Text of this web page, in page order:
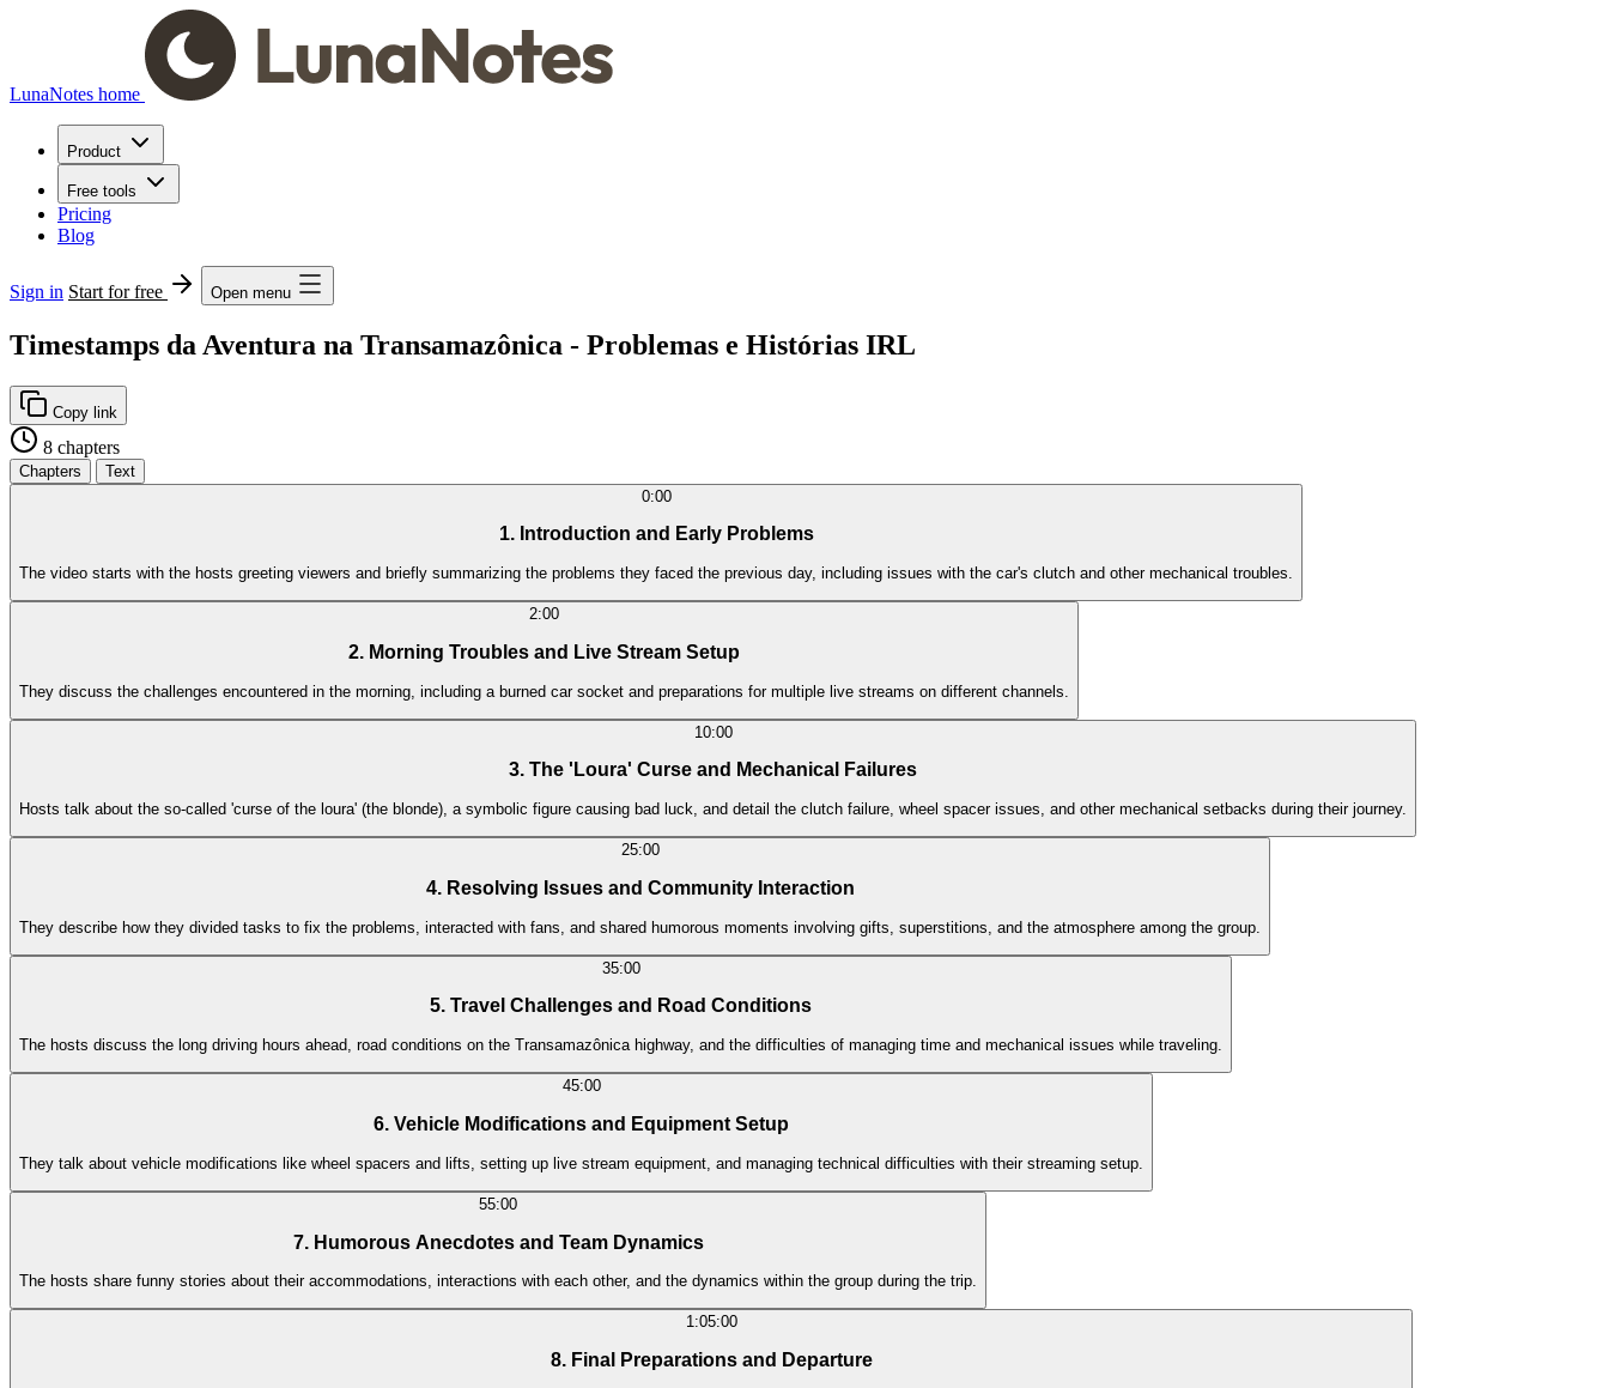
LunaNotes home
Product
Free tools
Pricing
Blog
Sign in Start for free Open menu
Timestamps da Aventura na Transamazônica - Problemas e Histórias IRL
Copy link
8 chapters
Chapters
Text
0:00
1. Introduction and Early Problems
The video starts with the hosts greeting viewers and briefly summarizing the problems they faced the previous day, including issues with the car's clutch and other mechanical troubles.
2:00
2. Morning Troubles and Live Stream Setup
They discuss the challenges encountered in the morning, including a burned car socket and preparations for multiple live streams on different channels.
10:00
3. The 'Loura' Curse and Mechanical Failures
Hosts talk about the so-called 'curse of the loura' (the blonde), a symbolic figure causing bad luck, and detail the clutch failure, wheel spacer issues, and other mechanical setbacks during their journey.
25:00
4. Resolving Issues and Community Interaction
They describe how they divided tasks to fix the problems, interacted with fans, and shared humorous moments involving gifts, superstitions, and the atmosphere among the group.
35:00
5. Travel Challenges and Road Conditions
The hosts discuss the long driving hours ahead, road conditions on the Transamazônica highway, and the difficulties of managing time and mechanical issues while traveling.
45:00
6. Vehicle Modifications and Equipment Setup
They talk about vehicle modifications like wheel spacers and lifts, setting up live stream equipment, and managing technical difficulties with their streaming setup.
55:00
7. Humorous Anecdotes and Team Dynamics
The hosts share funny stories about their accommodations, interactions with each other, and the dynamics within the group during the trip.
1:05:00
8. Final Preparations and Departure